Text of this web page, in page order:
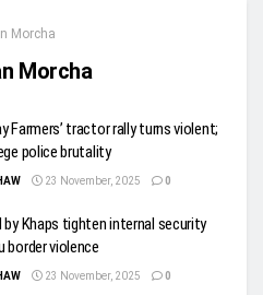
Morcha
Morcha
Farmers’ tractor rally turns violent;
police brutality
23 November, 2025 0
by Khaps tighten internal security
border violence
23 November, 2025 0